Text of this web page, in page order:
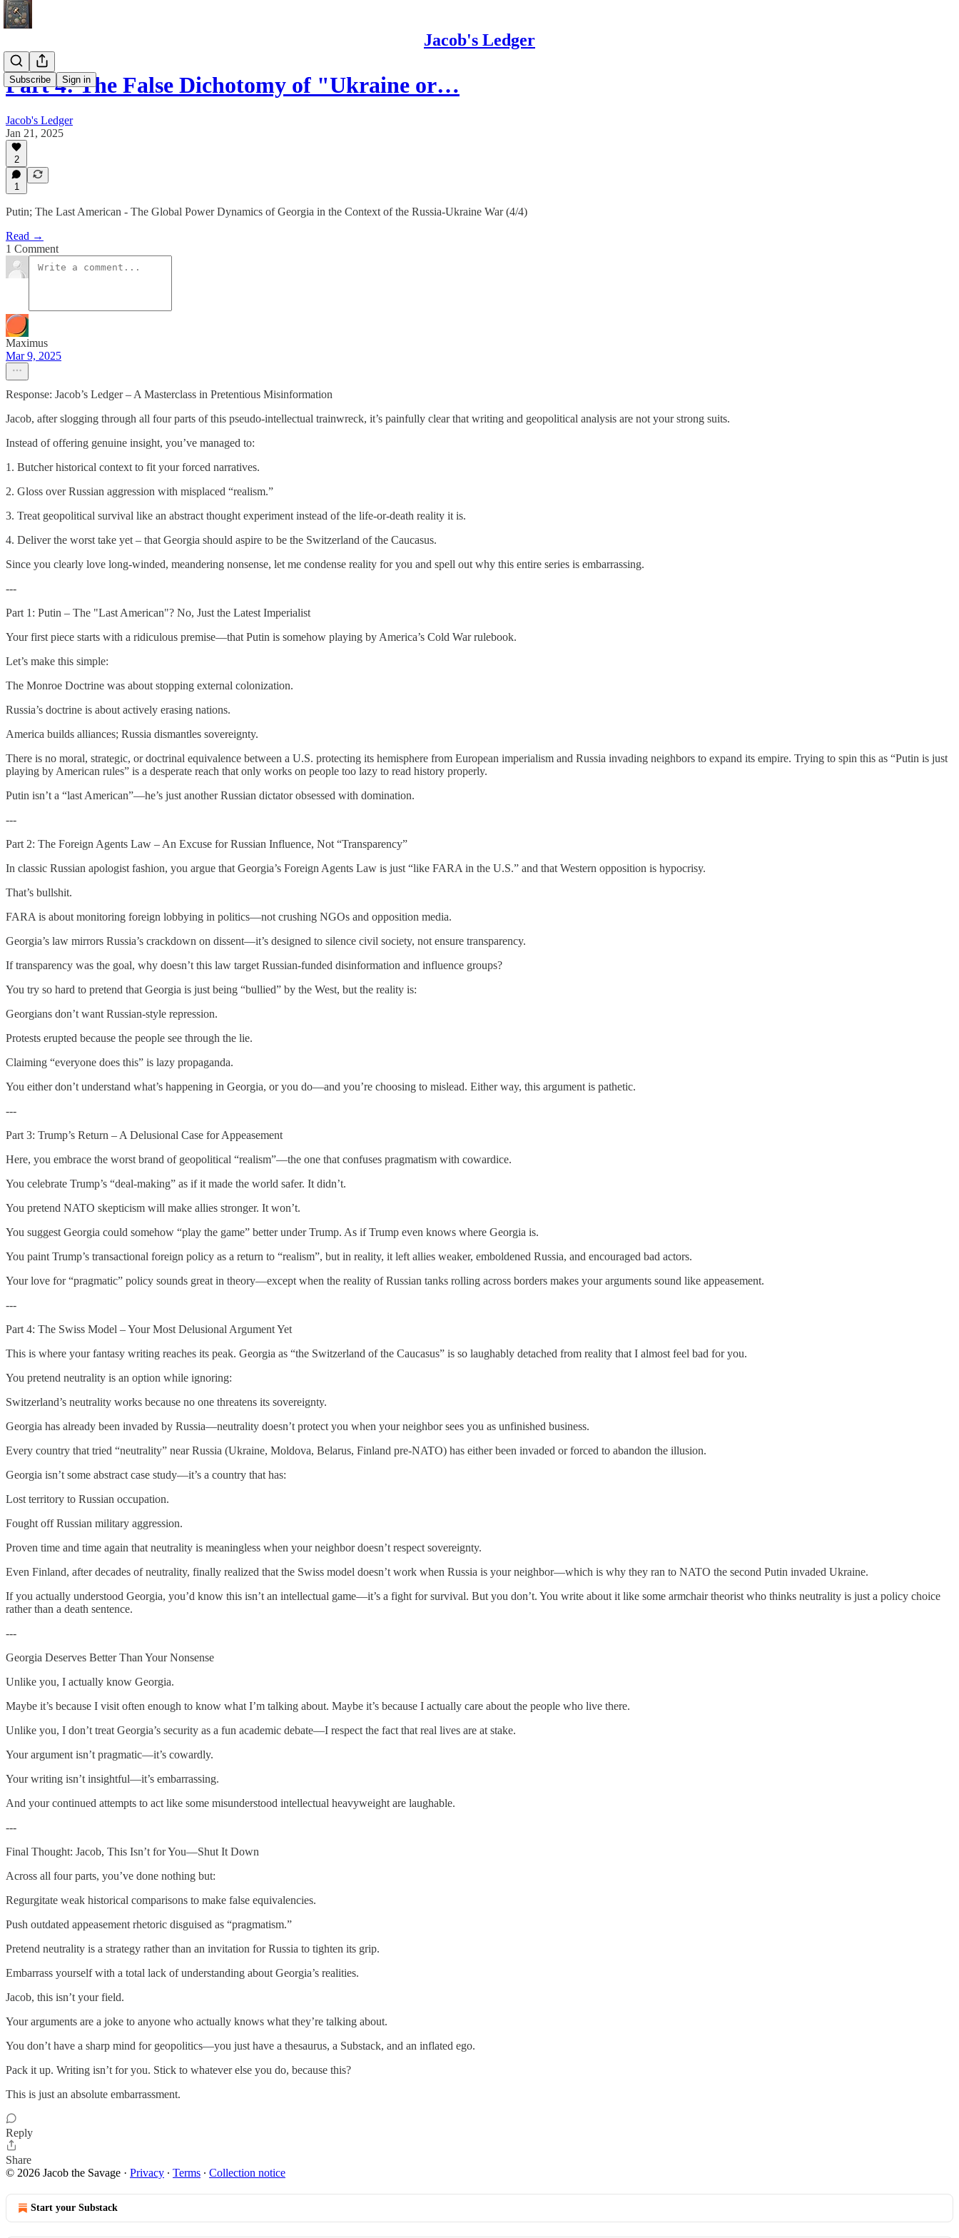
Jacob's Ledger
Subscribe Sign in
Part 4: The False Dichotomy of "Ukraine or…
Jacob's Ledger
Jan 21, 2025
2
1
Putin; The Last American - The Global Power Dynamics of Georgia in the Context of the Russia-Ukraine War (4/4)
Read →
1 Comment
Maximus
Mar 9, 2025
Response: Jacob’s Ledger – A Masterclass in Pretentious Misinformation
Jacob, after slogging through all four parts of this pseudo-intellectual trainwreck, it’s painfully clear that writing and geopolitical analysis are not your strong suits.
Instead of offering genuine insight, you’ve managed to:
1. Butcher historical context to fit your forced narratives.
2. Gloss over Russian aggression with misplaced “realism.”
3. Treat geopolitical survival like an abstract thought experiment instead of the life-or-death reality it is.
4. Deliver the worst take yet – that Georgia should aspire to be the Switzerland of the Caucasus.
Since you clearly love long-winded, meandering nonsense, let me condense reality for you and spell out why this entire series is embarrassing.
---
Part 1: Putin – The "Last American"? No, Just the Latest Imperialist
Your first piece starts with a ridiculous premise—that Putin is somehow playing by America’s Cold War rulebook.
Let’s make this simple:
The Monroe Doctrine was about stopping external colonization.
Russia’s doctrine is about actively erasing nations.
America builds alliances; Russia dismantles sovereignty.
There is no moral, strategic, or doctrinal equivalence between a U.S. protecting its hemisphere from European imperialism and Russia invading neighbors to expand its empire. Trying to spin this as “Putin is just
playing by American rules” is a desperate reach that only works on people too lazy to read history properly.
Putin isn’t a “last American”—he’s just another Russian dictator obsessed with domination.
---
Part 2: The Foreign Agents Law – An Excuse for Russian Influence, Not “Transparency”
In classic Russian apologist fashion, you argue that Georgia’s Foreign Agents Law is just “like FARA in the U.S.” and that Western opposition is hypocrisy.
That’s bullshit.
FARA is about monitoring foreign lobbying in politics—not crushing NGOs and opposition media.
Georgia’s law mirrors Russia’s crackdown on dissent—it’s designed to silence civil society, not ensure transparency.
If transparency was the goal, why doesn’t this law target Russian-funded disinformation and influence groups?
You try so hard to pretend that Georgia is just being “bullied” by the West, but the reality is:
Georgians don’t want Russian-style repression.
Protests erupted because the people see through the lie.
Claiming “everyone does this” is lazy propaganda.
You either don’t understand what’s happening in Georgia, or you do—and you’re choosing to mislead. Either way, this argument is pathetic.
---
Part 3: Trump’s Return – A Delusional Case for Appeasement
Here, you embrace the worst brand of geopolitical “realism”—the one that confuses pragmatism with cowardice.
You celebrate Trump’s “deal-making” as if it made the world safer. It didn’t.
You pretend NATO skepticism will make allies stronger. It won’t.
You suggest Georgia could somehow “play the game” better under Trump. As if Trump even knows where Georgia is.
You paint Trump’s transactional foreign policy as a return to “realism”, but in reality, it left allies weaker, emboldened Russia, and encouraged bad actors.
Your love for “pragmatic” policy sounds great in theory—except when the reality of Russian tanks rolling across borders makes your arguments sound like appeasement.
---
Part 4: The Swiss Model – Your Most Delusional Argument Yet
This is where your fantasy writing reaches its peak. Georgia as “the Switzerland of the Caucasus” is so laughably detached from reality that I almost feel bad for you.
You pretend neutrality is an option while ignoring:
Switzerland’s neutrality works because no one threatens its sovereignty.
Georgia has already been invaded by Russia—neutrality doesn’t protect you when your neighbor sees you as unfinished business.
Every country that tried “neutrality” near Russia (Ukraine, Moldova, Belarus, Finland pre-NATO) has either been invaded or forced to abandon the illusion.
Georgia isn’t some abstract case study—it’s a country that has:
Lost territory to Russian occupation.
Fought off Russian military aggression.
Proven time and time again that neutrality is meaningless when your neighbor doesn’t respect sovereignty.
Even Finland, after decades of neutrality, finally realized that the Swiss model doesn’t work when Russia is your neighbor—which is why they ran to NATO the second Putin invaded Ukraine.
If you actually understood Georgia, you’d know this isn’t an intellectual game—it’s a fight for survival. But you don’t. You write about it like some armchair theorist who thinks neutrality is just a policy choice
rather than a death sentence.
---
Georgia Deserves Better Than Your Nonsense
Unlike you, I actually know Georgia.
Maybe it’s because I visit often enough to know what I’m talking about. Maybe it’s because I actually care about the people who live there.
Unlike you, I don’t treat Georgia’s security as a fun academic debate—I respect the fact that real lives are at stake.
Your argument isn’t pragmatic—it’s cowardly.
Your writing isn’t insightful—it’s embarrassing.
And your continued attempts to act like some misunderstood intellectual heavyweight are laughable.
---
Final Thought: Jacob, This Isn’t for You—Shut It Down
Across all four parts, you’ve done nothing but:
Regurgitate weak historical comparisons to make false equivalencies.
Push outdated appeasement rhetoric disguised as “pragmatism.”
Pretend neutrality is a strategy rather than an invitation for Russia to tighten its grip.
Embarrass yourself with a total lack of understanding about Georgia’s realities.
Jacob, this isn’t your field.
Your arguments are a joke to anyone who actually knows what they’re talking about.
You don’t have a sharp mind for geopolitics—you just have a thesaurus, a Substack, and an inflated ego.
Pack it up. Writing isn’t for you. Stick to whatever else you do, because this?
This is just an absolute embarrassment.
Reply
Share
© 2026 Jacob the Savage · Privacy ∙ Terms ∙ Collection notice
Start your Substack